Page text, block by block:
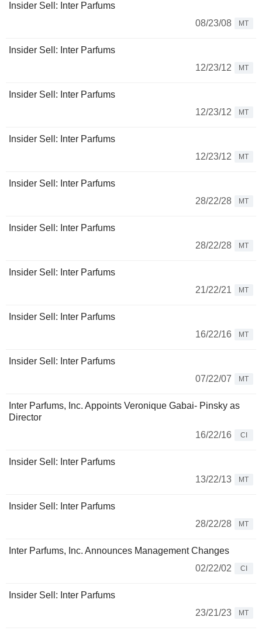
Insider Sell: Inter Parfums
08/23/08
MT
Insider Sell: Inter Parfums
12/23/12
MT
Insider Sell: Inter Parfums
12/23/12
MT
Insider Sell: Inter Parfums
12/23/12
MT
Insider Sell: Inter Parfums
28/22/28
MT
Insider Sell: Inter Parfums
28/22/28
MT
Insider Sell: Inter Parfums
21/22/21
MT
Insider Sell: Inter Parfums
16/22/16
MT
Insider Sell: Inter Parfums
07/22/07
MT
Inter Parfums, Inc. Appoints Veronique Gabai- Pinsky as
Director
16/22/16
CI
Insider Sell: Inter Parfums
13/22/13
MT
Insider Sell: Inter Parfums
28/22/28
MT
Inter Parfums, Inc. Announces Management Changes
02/22/02
CI
Insider Sell: Inter Parfums
23/21/23
MT